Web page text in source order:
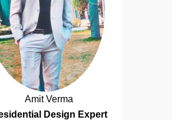
Amit Verma
Design Expert